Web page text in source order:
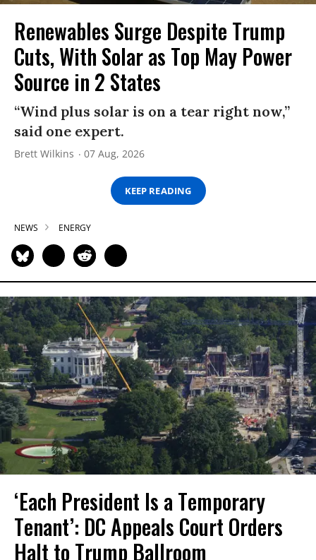
Renewables Surge Despite Trump
Cuts, With Solar as Top May Power
Source in 2 States
“Wind plus solar is on a tear right now,”
said one expert.
Brett Wilkins 07 Aug, 2026
KEEP READING
NEWS ENERGY
‘Each President Is a Temporary
Tenant’: DC Appeals Court Orders
Halt to Trump Ballroom